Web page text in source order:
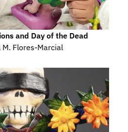
and Day of the Dead
Flores-Marcial